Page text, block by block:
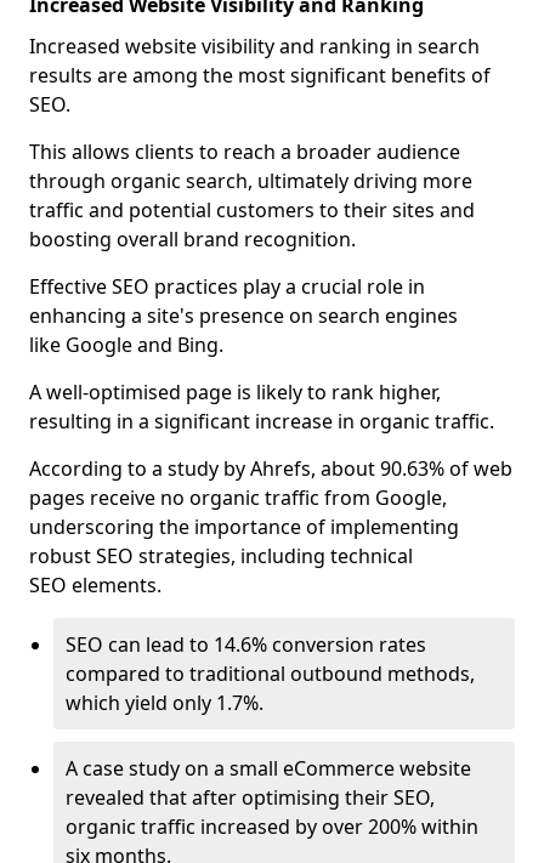
Increased website visibility and ranking in search
results are among the most significant benefits of
SEO.
This allows clients to reach a broader audience
through organic search, ultimately driving more
traffic and potential customers to their sites and
boosting overall brand recognition.
Effective SEO practices play a crucial role in
enhancing a site's presence on search engines
like Google and Bing.
A well-optimised page is likely to rank higher,
resulting in a significant increase in organic traffic.
According to a study by Ahrefs, about 90.63% of web
pages receive no organic traffic from Google,
underscoring the importance of implementing
robust SEO strategies, including technical
SEO elements.
SEO can lead to 14.6% conversion rates
compared to traditional outbound methods,
which yield only 1.7%.
A case study on a small eCommerce website
revealed that after optimising their SEO,
organic traffic increased by over 200% within
six months.